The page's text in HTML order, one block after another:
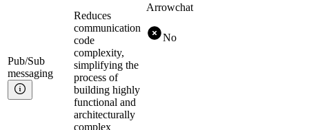
Pub/Sub
messaging
Reduces
communication
code
complexity,
simplifying the
process of
building highly
functional and
architecturally
complex
Arrowchat
No